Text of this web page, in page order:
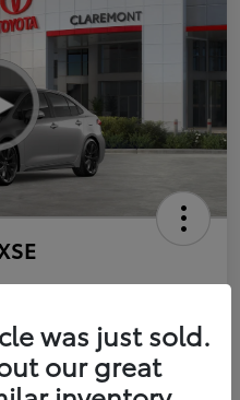
Get Qualified
was just sold.
our great